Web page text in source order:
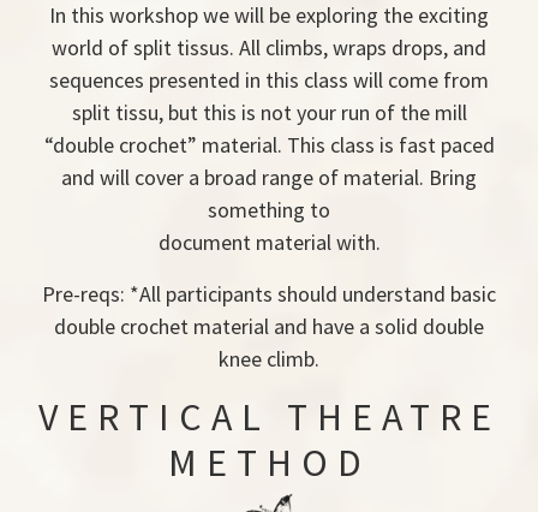
In this workshop we will be exploring the exciting
world of split tissus. All climbs, wraps drops, and
sequences presented in this class will come from
split tissu, but this is not your run of the mill
“double crochet” material. This class is fast paced
and will cover a broad range of material. Bring
something to
document material with.
Pre-reqs: *All participants should understand basic
double crochet material and have a solid double
knee climb.
VERTICAL THEATRE
METHOD